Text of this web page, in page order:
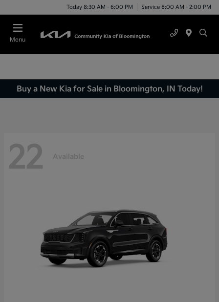
Today 8:30 AM - 6:00 PM Service 8:00 AM - 2:00 PM
Menu
Buy a New Kia for Sale in Bloomington, IN Today!
22 Available